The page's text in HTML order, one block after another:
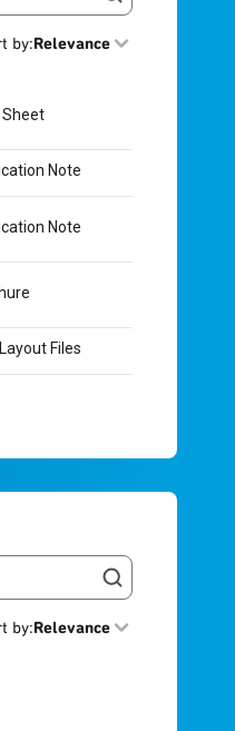
by:Relevance
Note
Note
Files
by:Relevance